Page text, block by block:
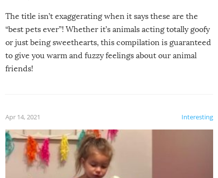
The title isn’t exaggerating when it says these are the
“best pets ever”! Whether it’s animals acting totally goofy
or just being sweethearts, this compilation is guaranteed
to give you warm and fuzzy feelings about our animal
friends!
Interesting
Apr 14, 2021